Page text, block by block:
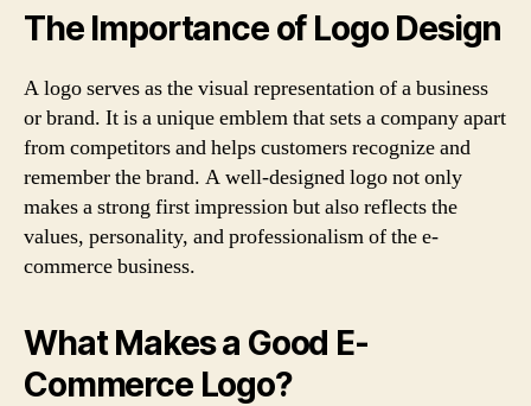
The Importance of Logo Design
A logo serves as the visual representation of a business
or brand. It is a unique emblem that sets a company apart
from competitors and helps customers recognize and
remember the brand. A well-designed logo not only
makes a strong first impression but also reflects the
values, personality, and professionalism of the e-
commerce business.
What Makes a Good E-
Commerce Logo?